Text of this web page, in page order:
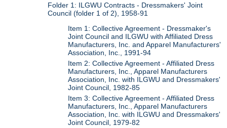
Folder 1: ILGWU Contracts - Dressmakers' Joint
Council (folder 1 of 2), 1958-91
Item 1: Collective Agreement - Dressmaker's
Joint Council and ILGWU with Affiliated Dress
Manufacturers, Inc. and Apparel Manufacturers'
Association, Inc., 1991-94
Item 2: Collective Agreement - Affiliated Dress
Manufacturers, Inc., Apparel Manufacturers
Association, Inc. with ILGWU and Dressmakers'
Joint Council, 1982-85
Item 3: Collective Agreement - Affiliated Dress
Manufacturers, Inc., Apparel Manufacturers
Association, Inc. with ILGWU and Dressmakers'
Joint Council, 1979-82